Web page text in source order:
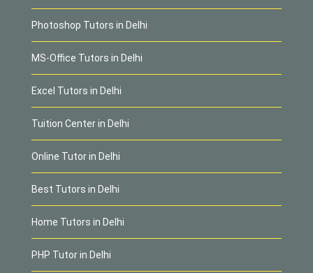
Photoshop Tutors in Delhi
MS-Office Tutors in Delhi
Excel Tutors in Delhi
Tuition Center in Delhi
Online Tutor in Delhi
Best Tutors in Delhi
Home Tutors in Delhi
PHP Tutor in Delhi